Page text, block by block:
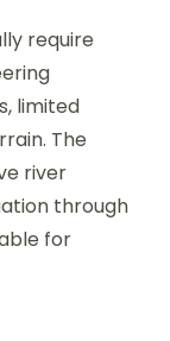
require
limited
The
river
through
for